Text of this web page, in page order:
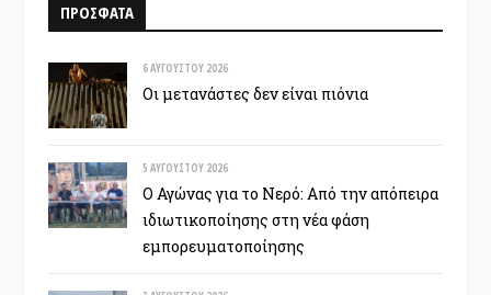
ΠΡΟΣΦΑΤΑ
6 ΑΥΓΟΎΣΤΟΥ 2026
Οι μετανάστες δεν είναι πιόνια
5 ΑΥΓΟΎΣΤΟΥ 2026
Ο Αγώνας για το Νερό: Από την απόπειρα
ιδιωτικοποίησης στη νέα φάση
εμπορευματοποίησης